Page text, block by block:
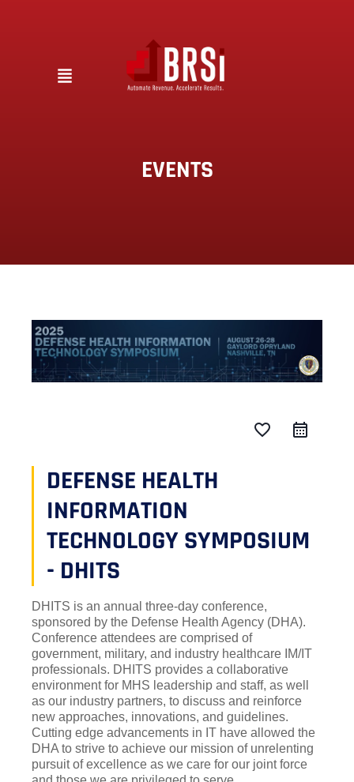
EVENTS
favorite_border
DEFENSE HEALTH
INFORMATION
TECHNOLOGY SYMPOSIUM
- DHITS
DHITS is an annual three-day conference,
sponsored by the Defense Health Agency (DHA).
Conference attendees are comprised of
government, military, and industry healthcare IM/IT
professionals. DHITS provides a collaborative
environment for MHS leadership and staff, as well
as our industry partners, to discuss and reinforce
new approaches, innovations, and guidelines.
Cutting edge advancements in IT have allowed the
DHA to strive to achieve our mission of unrelenting
pursuit of excellence as we care for our joint force